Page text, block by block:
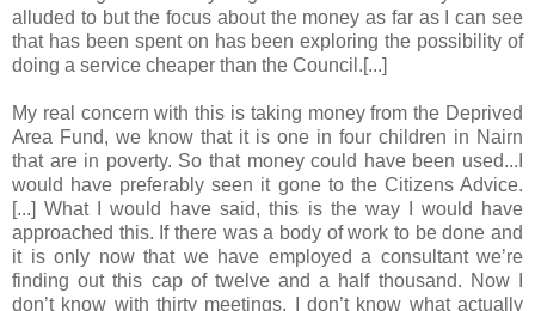
alluded to but the focus about the money as far as I can see
that has been spent on has been exploring the possibility of
doing a service cheaper than the Council.[...]
My real concern with this is taking money from the Deprived
Area Fund, we know that it is one in four children in Nairn
that are in poverty. So that money could have been used...I
would have preferably seen it gone to the Citizens Advice.
[...] What I would have said, this is the way I would have
approached this. If there was a body of work to be done and
it is only now that we have employed a consultant we’re
finding out this cap of twelve and a half thousand. Now I
don’t know with thirty meetings, I don’t know what actually